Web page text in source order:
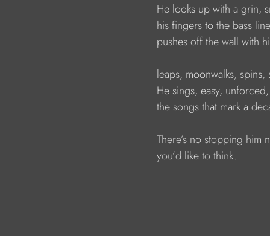
He looks up with a grin,
his fingers to the bass
pushes off the wall with his
leaps, moonwalks, spins,
He sings, easy, unforced,
the songs that mark a
There’s no stopping him
you’d like to think.